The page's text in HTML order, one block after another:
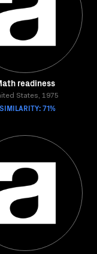
readiness
States, 1975
SIMILARITY: 71%